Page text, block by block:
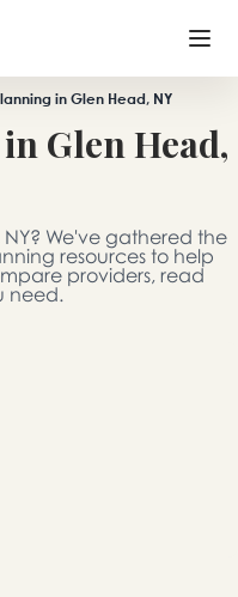
+
+
in Glen Head, NY
Glen Head,
We've gathered the
resources to help
providers, read
need.